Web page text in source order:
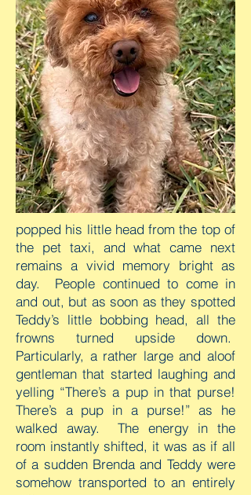
popped his little head from the top of
the pet taxi, and what came next
remains a vivid memory bright as
day. People continued to come in
and out, but as soon as they spotted
Teddy’s little bobbing head, all the
frowns turned upside down.
Particularly, a rather large and aloof
gentleman that started laughing and
yelling “There’s a pup in that purse!
There’s a pup in a purse!” as he
walked away. The energy in the
room instantly shifted, it was as if all
of a sudden Brenda and Teddy were
somehow transported to an entirely